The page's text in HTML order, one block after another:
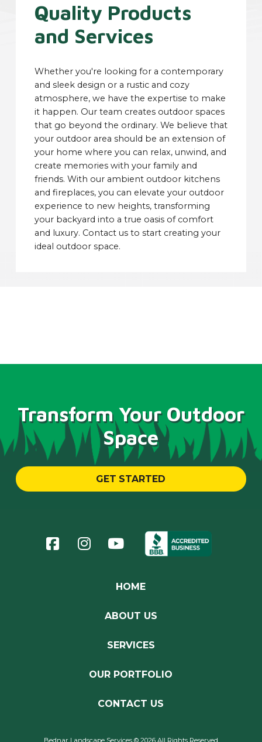
Quality Products
and Services
Whether you're looking for a contemporary
and sleek design or a rustic and cozy
atmosphere, we have the expertise to make
it happen. Our team creates outdoor spaces
that go beyond the ordinary. We believe that
your outdoor area should be an extension of
your home where you can relax, unwind, and
create memories with your family and
friends. With our ambient outdoor kitchens
and fireplaces, you can elevate your outdoor
experience to new heights, transforming
your backyard into a true oasis of comfort
and luxury. Contact us to start creating your
ideal outdoor space.
Transform Your Outdoor
Space
GET STARTED
HOME
ABOUT US
SERVICES
OUR PORTFOLIO
CONTACT US
Bednar Landscape Services © 2026 All Rights Reserved